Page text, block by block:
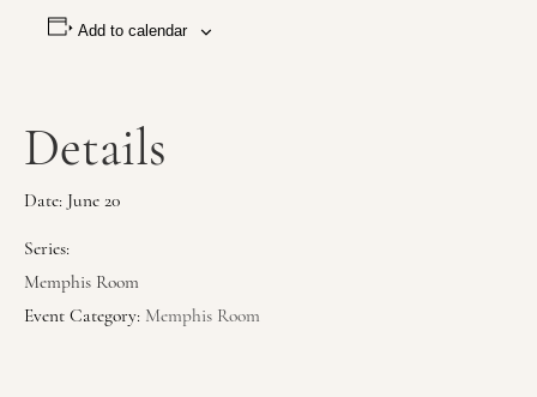
Add to calendar
Details
Date: June 20
Series:
Memphis Room
Event Category: Memphis Room